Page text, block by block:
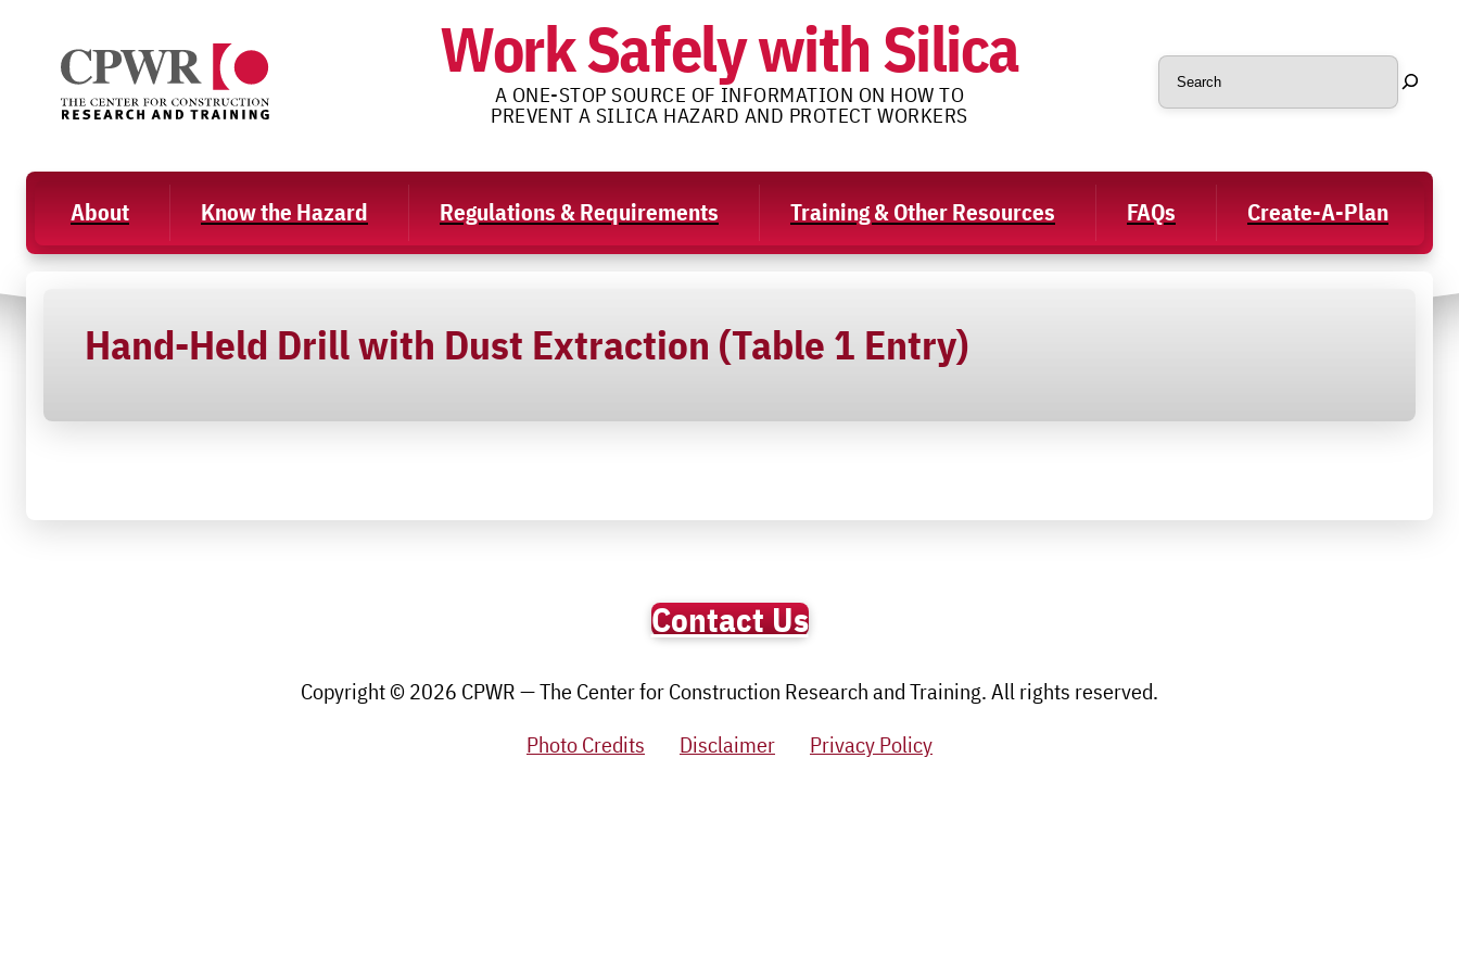
content
Work Safely with Silica
A ONE-STOP SOURCE OF INFORMATION ON HOW TO
PREVENT A SILICA HAZARD AND PROTECT WORKERS
Search
About Know the Hazard Regulations & Requirements Training & Other Resources FAQs Create-A-Plan
Hand-Held Drill with Dust Extraction (Table 1 Entry)
Contact Us
Copyright © 2026 CPWR — The Center for Construction Research and Training. All rights reserved.
Photo Credits
Disclaimer Privacy Policy